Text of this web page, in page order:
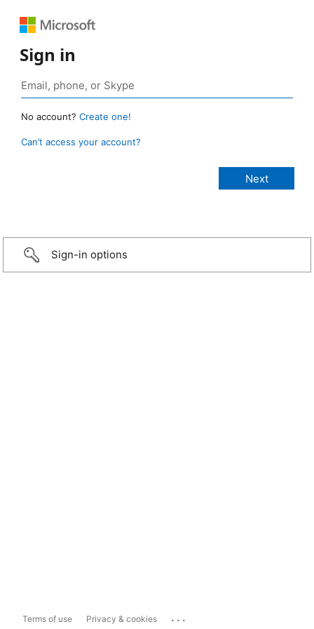
Sign in
No account? Create one!
Can’t access your account?
Sign-in options
Terms of use Privacy & cookies ...